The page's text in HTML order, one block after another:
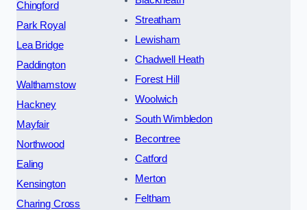
Chingford
Park Royal
Lea Bridge
Paddington
Walthamstow
Hackney
Mayfair
Northwood
Ealing
Kensington
Charing Cross
Streatham
Lewisham
Chadwell Heath
Forest Hill
Woolwich
South Wimbledon
Becontree
Catford
Merton
Feltham